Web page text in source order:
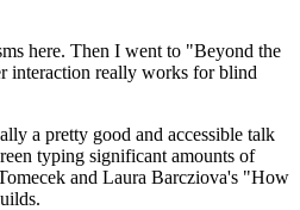
here. Then I went to "Beyond the
interaction really works for blind
a pretty good and accessible talk
typing significant amounts of
and Laura Barcziova's "How